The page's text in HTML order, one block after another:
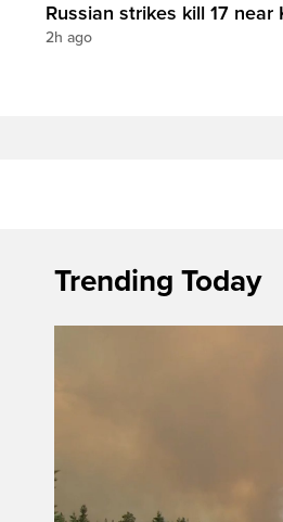
Russian strikes kill 17 near
2h ago
Trending Today